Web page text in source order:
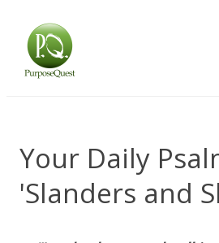
Your Daily
'Slanders and